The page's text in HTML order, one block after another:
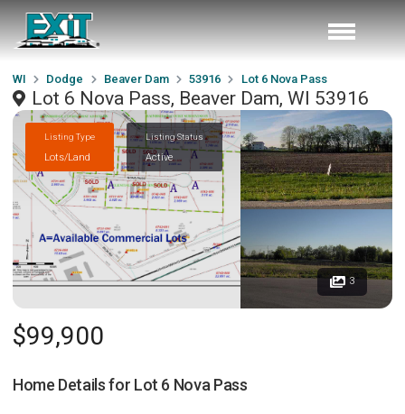
WI Dodge Beaver Dam 53916 Lot 6 Nova Pass
Lot 6 Nova Pass, Beaver Dam, WI 53916
Listing Type
Lots/Land
Listing Status
Active
3
$99,900
Home Details for Lot 6 Nova Pass